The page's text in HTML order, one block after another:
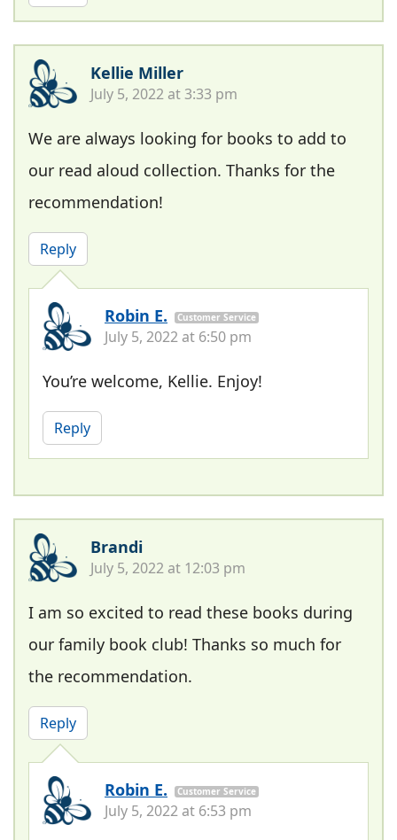
Kellie Miller
July 5, 2022 at 3:33 pm
We are always looking for books to add to
our read aloud collection. Thanks for the
recommendation!
Reply
Robin E. Customer Service
July 5, 2022 at 6:50 pm
You’re welcome, Kellie. Enjoy!
Reply
Brandi
July 5, 2022 at 12:03 pm
I am so excited to read these books during
our family book club! Thanks so much for
the recommendation.
Reply
Robin E. Customer Service
July 5, 2022 at 6:53 pm